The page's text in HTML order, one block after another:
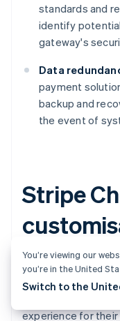
standards and
identify
gateway's
Data
payment
backup and
the event of
Stripe
Stripe Checkout,
provides several
experience for
You’re viewing our
you’re in the United
Switch to the